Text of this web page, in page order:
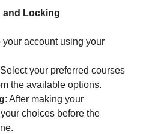
and Locking
your account using your
your preferred courses
the available options.
: After making your
choices before the